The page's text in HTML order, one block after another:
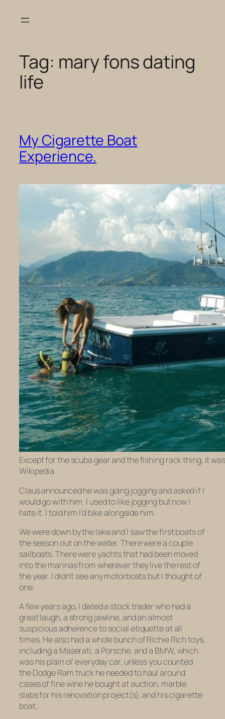
Tag: mary fons dating
life
My Cigarette Boat
Experience.
Except for the scuba gear and the fishing rack thing, it
Wikipedia
Claus announced he was going jogging and asked if I
would go with him. I used to like jogging but now I
hate it. I told him I’d bike alongside him.
We were down by the lake and I saw the first boats of
the season out on the water. There were a couple
sailboats. There were yachts that had been moved
into the marinas from wherever they live the rest of
the year. I didn’t see any motorboats but I thought of
one.
A few years ago, I dated a stock trader who had a
great laugh, a strong jawline, and an almost
suspicious adherence to social etiquette at all
times. He also had a whole bunch of Richie Rich toys,
including a Maserati, a Porsche, and a BMW, which
was his plain ol’ everyday car, unless you counted
the Dodge Ram truck he needed to haul around
cases of fine wine he bought at auction, marble
slabs for his renovation project(s), and his cigarette
boat.